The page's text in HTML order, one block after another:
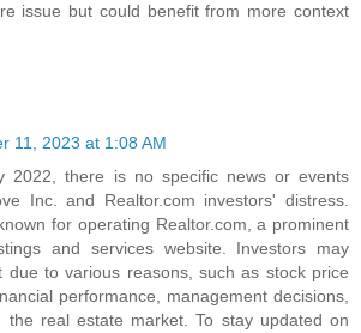
issue but could benefit from more context
11, 2023 at 1:08 AM
2022, there is no specific news or events
Inc. and Realtor.com investors' distress.
for operating Realtor.com, a prominent
and services website. Investors may
due to various reasons, such as stock price
performance, management decisions,
the real estate market. To stay updated on